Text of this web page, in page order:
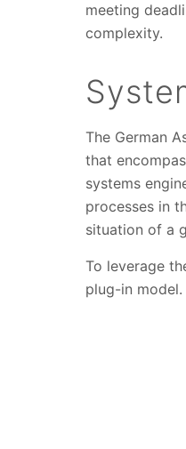
meeting
complexity.
The German
that
systems
processes in
situation of a
To leverage
plug-in